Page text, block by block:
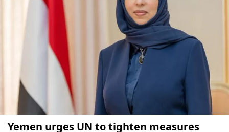
Yemen urges UN to tighten measures